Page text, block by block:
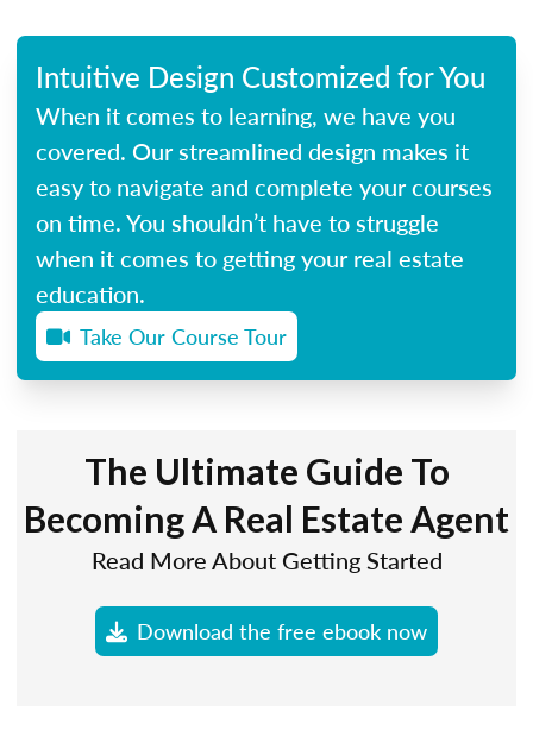
Intuitive Design Customized for You
When it comes to learning, we have you
covered. Our streamlined design makes it
easy to navigate and complete your courses
on time. You shouldn’t have to struggle
when it comes to getting your real estate
education.
Take Our Course Tour
The Ultimate Guide To
Becoming A Real Estate Agent
Read More About Getting Started
Download the free ebook now